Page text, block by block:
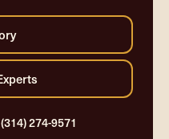
(314) 274-9571